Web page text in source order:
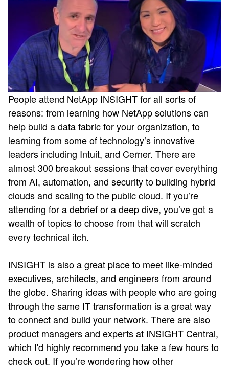
People attend NetApp INSIGHT for all sorts of
reasons: from learning how NetApp solutions can
help build a data fabric for your organization, to
learning from some of technology’s innovative
leaders including Intuit, and Cerner. There are
almost 300 breakout sessions that cover everything
from AI, automation, and security to building hybrid
clouds and scaling to the public cloud. If you’re
attending for a debrief or a deep dive, you’ve got a
wealth of topics to choose from that will scratch
every technical itch.
INSIGHT is also a great place to meet like-minded
executives, architects, and engineers from around
the globe. Sharing ideas with people who are going
through the same IT transformation is a great way
to connect and build your network. There are also
product managers and experts at INSIGHT Central,
which I'd highly recommend you take a few hours to
check out. If you’re wondering how other